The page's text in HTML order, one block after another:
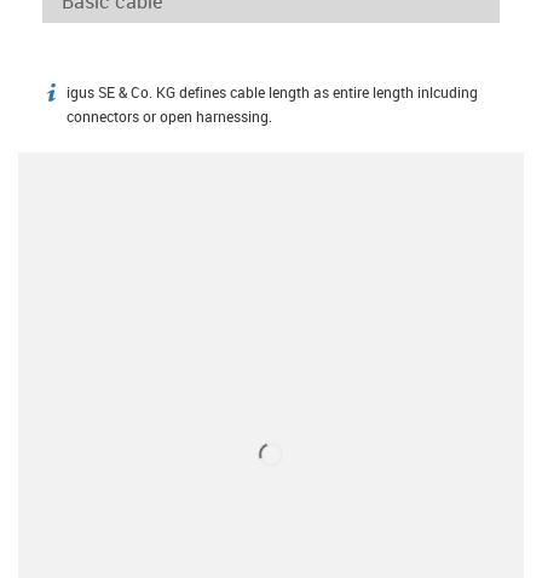
igus-icon-info
igus SE & Co. KG defines cable length as entire length inlcuding
connectors or open harnessing.